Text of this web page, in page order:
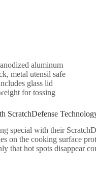
aluminum
metal utensil safe
glass lid
for tossing
ScratchDefense
special with their
on the cooking surface
that hot spots disappear